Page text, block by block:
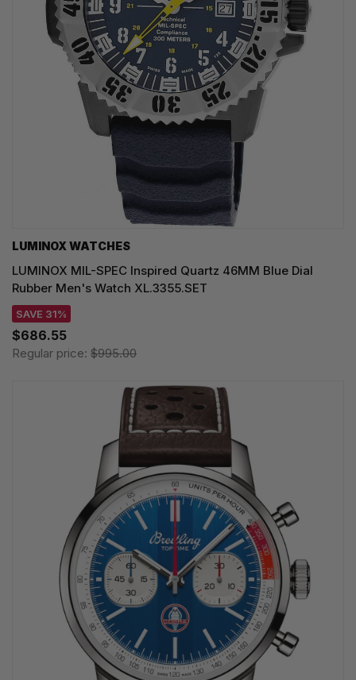
LUMINOX WATCHES
LUMINOX MIL-SPEC Inspired Quartz 46MM Blue Dial
Rubber Men's Watch XL.3355.SET
SAVE 31%
$686.55
Regular price: $995.00